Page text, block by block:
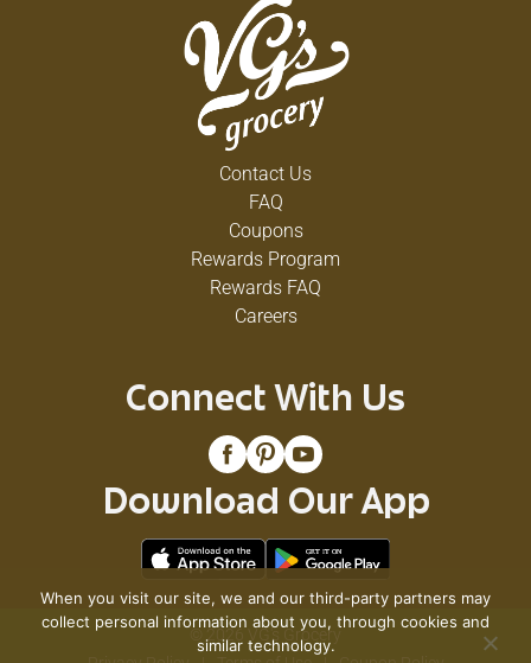
Contact Us
FAQ
Coupons
Rewards Program
Rewards FAQ
Careers
Connect With Us
Download Our App
© 2026 VG's Grocery
When you visit our site, we and our third-party partners may
collect personal information about you, through cookies and
similar technology.